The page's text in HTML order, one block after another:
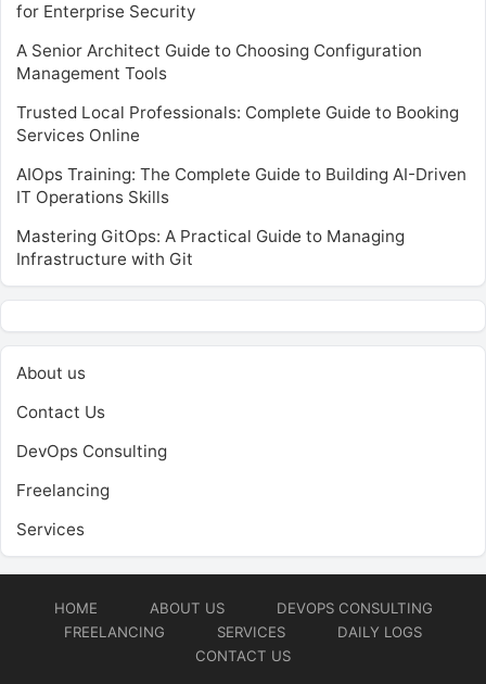
for Enterprise Security
A Senior Architect Guide to Choosing Configuration
Management Tools
Trusted Local Professionals: Complete Guide to Booking
Services Online
AIOps Training: The Complete Guide to Building AI-Driven
IT Operations Skills
Mastering GitOps: A Practical Guide to Managing
Infrastructure with Git
About us
Contact Us
DevOps Consulting
Freelancing
Services
HOME ABOUT US
DEVOPS CONSULTING
FREELANCING
SERVICES
DAILY LOGS
CONTACT US